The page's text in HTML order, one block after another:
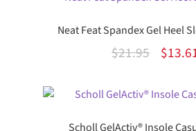
Neat Feat Spandex Gel Heel
$21.95
was:
$
Scholl GelActiv® Insole